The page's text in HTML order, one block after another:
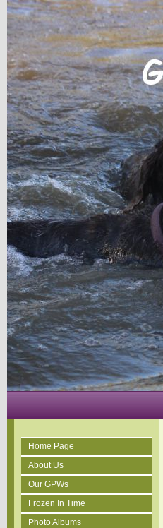
Home Page
About Us
Our GPWs
Frozen In Time
Photo Albums